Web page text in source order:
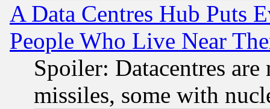
A Data Centres Hub Puts
People Who Live Near
Spoiler: Datacentres
missiles, some with